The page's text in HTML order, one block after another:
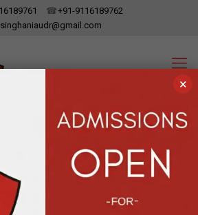
+91-9116189762
singhaniaudr@gmail.com
Ambedkar Law University, Jaipur | Approved
Council Of India, New Delhi
×